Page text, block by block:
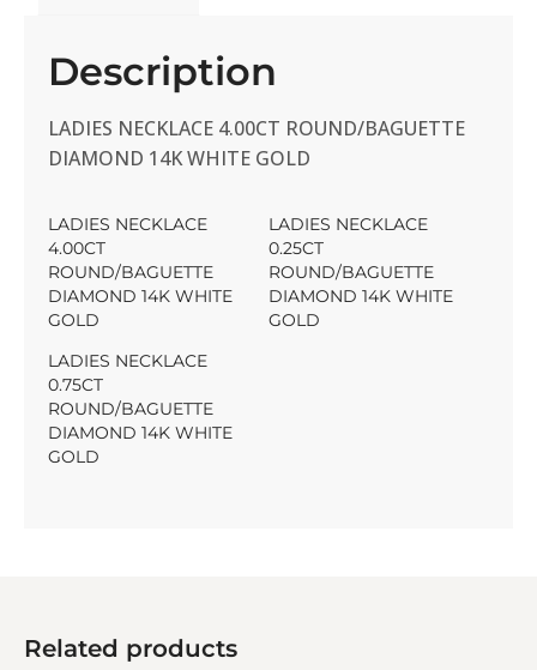
Description
LADIES NECKLACE 4.00CT ROUND/BAGUETTE
DIAMOND 14K WHITE GOLD
LADIES NECKLACE
4.00CT
ROUND/BAGUETTE
DIAMOND 14K WHITE
GOLD
LADIES NECKLACE
0.25CT
ROUND/BAGUETTE
DIAMOND 14K WHITE
GOLD
LADIES NECKLACE
0.75CT
ROUND/BAGUETTE
DIAMOND 14K WHITE
GOLD
Related products